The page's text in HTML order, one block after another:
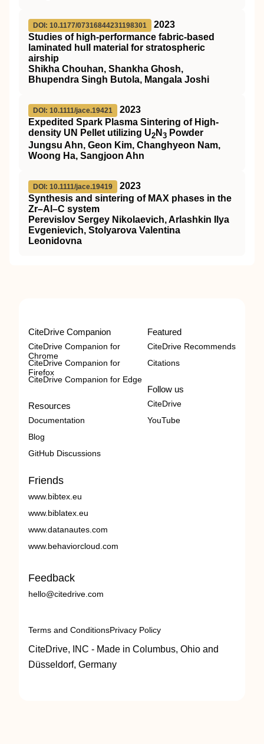
DOI: 10.1177/07316844231198301
2023
Studies of high-performance fabric-based
laminated hull material for stratospheric
airship
Shikha Chouhan, Shankha Ghosh,
Bhupendra Singh Butola, Mangala Joshi
DOI: 10.1111/jace.19421
2023
Expedited Spark Plasma Sintering of High‐
density UN Pellet utilizing U2 N 3 Powder
Jungsu Ahn, Geon Kim, Changhyeon Nam,
Woong Ha, Sangjoon Ahn
DOI: 10.1111/jace.19419
2023
Synthesis and sintering of MAX phases in the
Zr–Al–C system
Perevislov Sergey Nikolaevich, Arlashkin Ilya
Evgenievich, Stolyarova Valentina
Leonidovna
CiteDrive Companion
CiteDrive Companion for
Chrome
CiteDrive Companion for
Firefox
CiteDrive Companion for Edge
Resources
Documentation
Blog
GitHub Discussions
Featured
CiteDrive Recommends
Citations
Follow us
CiteDrive
YouTube
Friends
www.bibtex.eu
www.biblatex.eu
www.datanautes.com
www.behaviorcloud.com
Feedback
hello@citedrive.com
Terms and ConditionsPrivacy Policy
CiteDrive, INC - Made in Columbus, Ohio and
Düsseldorf, Germany